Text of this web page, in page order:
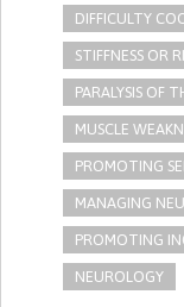
DIFFICULTY
STIFFNESS OR
PARALYSIS OF
MUSCLE
PROMOTING
MANAGING
PROMOTING
NEUROLOGY